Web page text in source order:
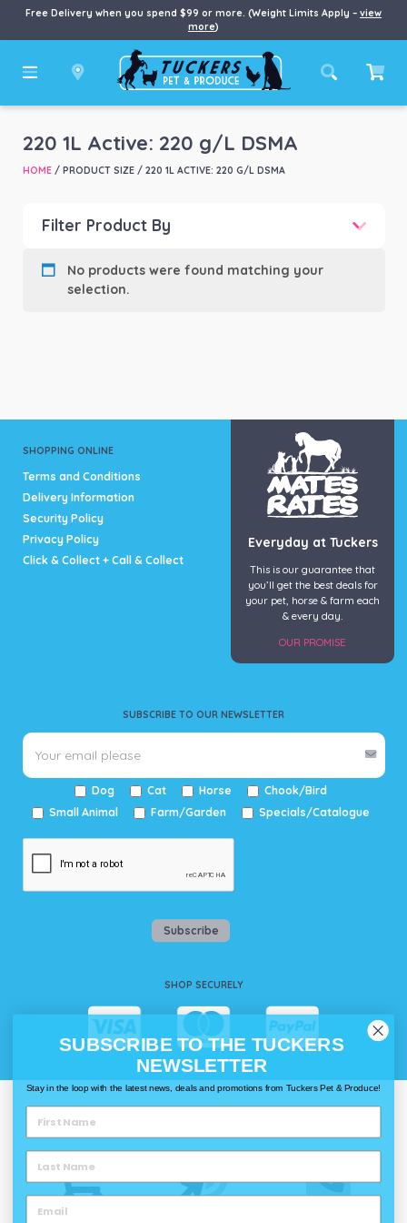
Free Delivery when you spend $99 or more. (Weight Limits Apply – view
more)
220 1L Active: 220 g/L DSMA
HOME/ PRODUCT SIZE / 220 1L ACTIVE: 220 G/L DSMA
Filter Product By
Product Brand
No products were found matching your
selection.
SHOPPING ONLINE
Terms and Conditions
Delivery Information
Security Policy
Privacy Policy
Click & Collect + Call & Collect
SUBSCRIBE TO OUR NEWSLETTER
Dog Cat Horse
Chook/Bird
Small Animal
Farm/Garden Specials/Catalogue
Subscribe
SHOP SECURELY
Everyday at Tuckers
This is our guarantee that
you’ll get the best deals for
your pet, horse & farm each
& every day.
OUR PROMISE
Delivery
SUBSCRIBE TO THE TUCKERS
NEWSLETTER
Stay in the loop with the latest news, deals and promotions from Tuckers Pet & Produce!